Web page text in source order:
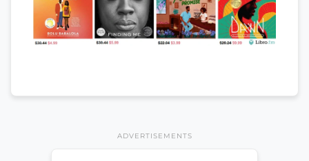
ADVERTISEMENTS